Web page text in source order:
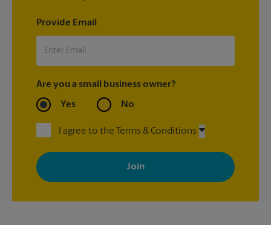
Provide Email
Are you a small business owner?
Yes No
I agree to the Terms & Conditions
By signing up, you agree to receive emails from The UPS Store
with news, special offers, promotions and messages tailored to
your interests. You can unsubscribe at any time. See our
privacy policy for more information. Retail locations are